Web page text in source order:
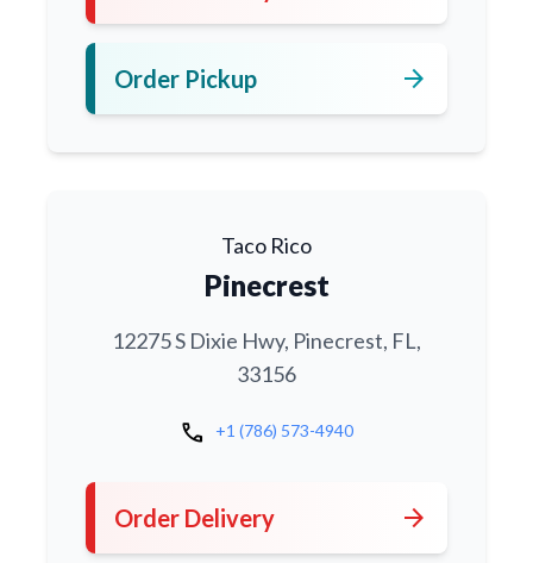
Order Pickup arrow_forward
Taco Rico
Pinecrest
12275 S Dixie Hwy, Pinecrest, FL,
33156
call +1 (786) 573-4940
Order Delivery arrow_forward